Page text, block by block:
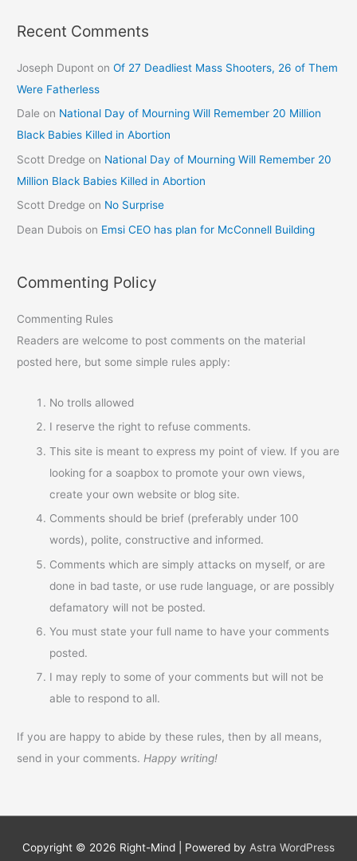
Recent Comments
Joseph Dupont onOf 27 Deadliest Mass Shooters, 26 of Them
Were Fatherless
Dale on National Day of Mourning Will Remember 20 Million
Black Babies Killed in Abortion
Scott Dredge on National Day of Mourning Will Remember 20
Million Black Babies Killed in Abortion
Scott Dredge on No Surprise
Dean Dubois on Emsi CEO has plan for McConnell Building
Commenting Policy
Commenting Rules
Readers are welcome to post comments on the material
posted here, but some simple rules apply:
No trolls allowed
I reserve the right to refuse comments.
This site is meant to express my point of view. If you are
looking for a soapbox to promote your own views,
create your own website or blog site.
Comments should be brief (preferably under 100
words), polite, constructive and informed.
Comments which are simply attacks on myself, or are
done in bad taste, or use rude language, or are possibly
defamatory will not be posted.
You must state your full name to have your comments
posted.
I may reply to some of your comments but will not be
able to respond to all.
If you are happy to abide by these rules, then by all means,
send in your comments. Happy writing!
Copyright © 2026 Right-Mind | Powered by Astra WordPress